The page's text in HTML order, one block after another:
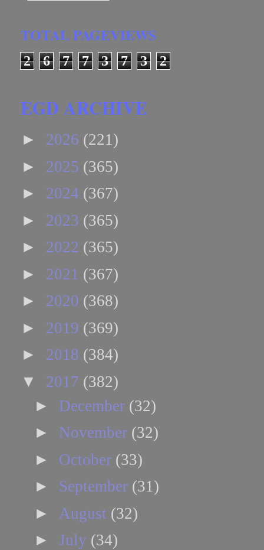
TOTAL PAGEVIEWS
2 6 7 7 3 7 3 2
EGD ARCHIVE
► 2026 (221)
► 2025 (365)
► 2024 (367)
► 2023 (365)
► 2022 (365)
► 2021 (367)
► 2020 (368)
► 2019 (369)
► 2018 (384)
▼ 2017 (382)
► December (32)
► November (32)
► October (33)
► September (31)
► August (32)
► July (34)